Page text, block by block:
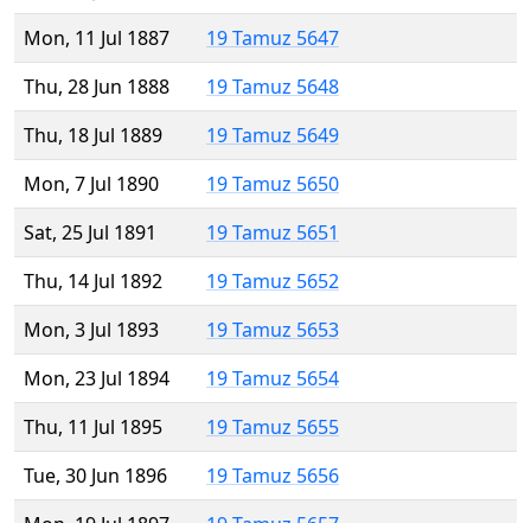
Mon, 11 Jul 1887
19 Tamuz 5647
Thu, 28 Jun 1888
19 Tamuz 5648
Thu, 18 Jul 1889
19 Tamuz 5649
Mon, 7 Jul 1890
19 Tamuz 5650
Sat, 25 Jul 1891
19 Tamuz 5651
Thu, 14 Jul 1892
19 Tamuz 5652
Mon, 3 Jul 1893
19 Tamuz 5653
Mon, 23 Jul 1894
19 Tamuz 5654
Thu, 11 Jul 1895
19 Tamuz 5655
Tue, 30 Jun 1896
19 Tamuz 5656